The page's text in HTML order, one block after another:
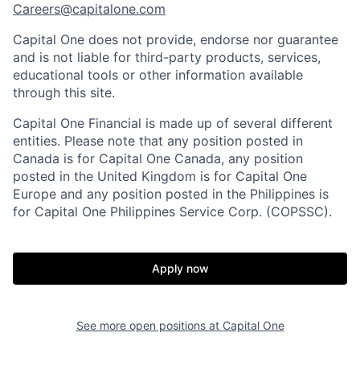
Careers@capitalone.com
Capital One does not provide, endorse nor guarantee
and is not liable for third-party products, services,
educational tools or other information available
through this site.
Capital One Financial is made up of several different
entities. Please note that any position posted in
Canada is for Capital One Canada, any position
posted in the United Kingdom is for Capital One
Europe and any position posted in the Philippines is
for Capital One Philippines Service Corp. (COPSSC).
Apply now
See more open positions at Capital One